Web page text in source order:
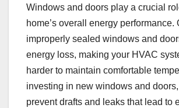
Windows and doors play a crucial
home’s overall energy performance.
improperly sealed windows and
energy loss, making your HVAC
harder to maintain comfortable
investing in new windows and
prevent drafts and leaks that lead to